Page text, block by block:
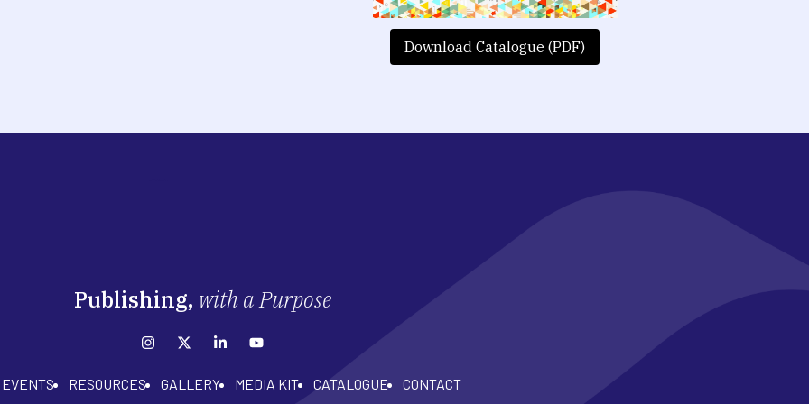
Download Catalogue (PDF)
Publishing, with a Purpose
EVENTS RESOURCES GALLERY MEDIA KIT CATALOGUE CONTACT